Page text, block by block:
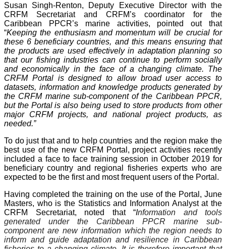
Susan Singh-Renton, Deputy Executive Director with the
CRFM Secretariat and CRFM’s coordinator for the
Caribbean PPCR’s marine activities, pointed out that
“Keeping the enthusiasm and momentum will be crucial for
these 6 beneficiary countries, and this means ensuring that
the products are used effectively in adaptation planning so
that our fishing industries can continue to perform socially
and economically in the face of a changing climate. The
CRFM Portal is designed to allow broad user access to
datasets, information and knowledge products generated by
the CRFM marine sub-component of the Caribbean PPCR,
but the Portal is also being used to store products from other
major CRFM projects, and national project products, as
needed.”
To do just that and to help countries and the region make the
best use of the new CRFM Portal, project activities recently
included a face to face training session in October 2019 for
beneficiary country and regional fisheries experts who are
expected to be the first and most frequent users of the Portal.
Having completed the training on the use of the Portal, June
Masters, who is the Statistics and Information Analyst at the
CRFM Secretariat, noted that “Information and tools
generated under the Caribbean PPCR marine sub-
component are new information which the region needs to
inform and guide adaptation and resilience in Caribbean